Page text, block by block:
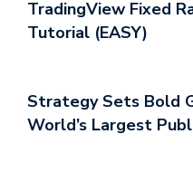
TradingView Fixed
Tutorial (EASY)
Strategy Sets Bold
World’s Largest